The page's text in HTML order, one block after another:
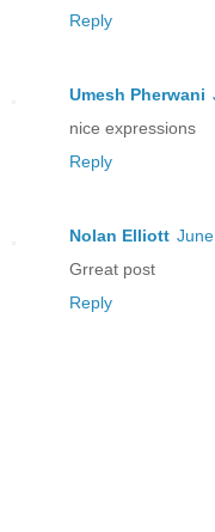
Reply
Umesh Pherwani
nice expressions
Reply
Nolan Elliott
Grreat post
Reply